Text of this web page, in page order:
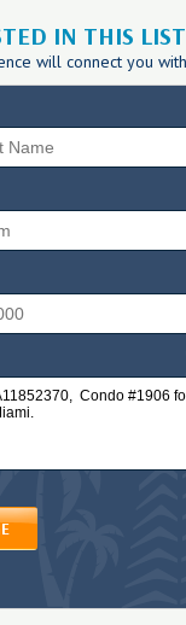
IN THIS
will connect you